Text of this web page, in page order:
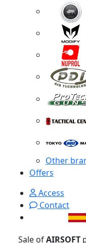
Other
Offers
Access
Contact
Sale ofAIRSOFT